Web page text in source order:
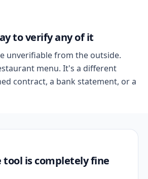
to verify any of it
unverifiable from the outside.
menu. It's a different
contract, a bank statement, or a
tool is completely fine